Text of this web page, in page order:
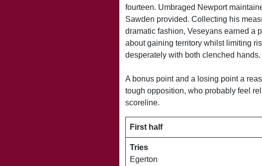
fourteen. Umbraged Newport
Sawden provided. Collecting his
dramatic fashion, Veseyans earned a
about gaining territory whilst limiting
desperately with both clenched hands.
A bonus point and a losing point a
tough opposition, who probably feel
scoreline.
First half
Tries
Egerton